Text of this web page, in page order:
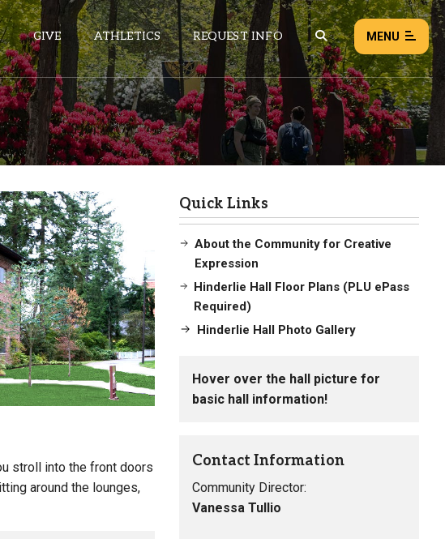
GIVE ATHLETICS REQUEST INFO MENU
NEWS EVENTS
Load failed:Retry
Who Lives Here
stroll into the front doors
around the lounges,
Quick Links
About the Community for Creative
Expression
Hinderlie Hall Floor Plans (PLU ePass
Required)
Hinderlie Hall Photo Gallery
Hover over the hall picture for
basic hall information!
Contact Information
Community Director:
Vanessa Tullio